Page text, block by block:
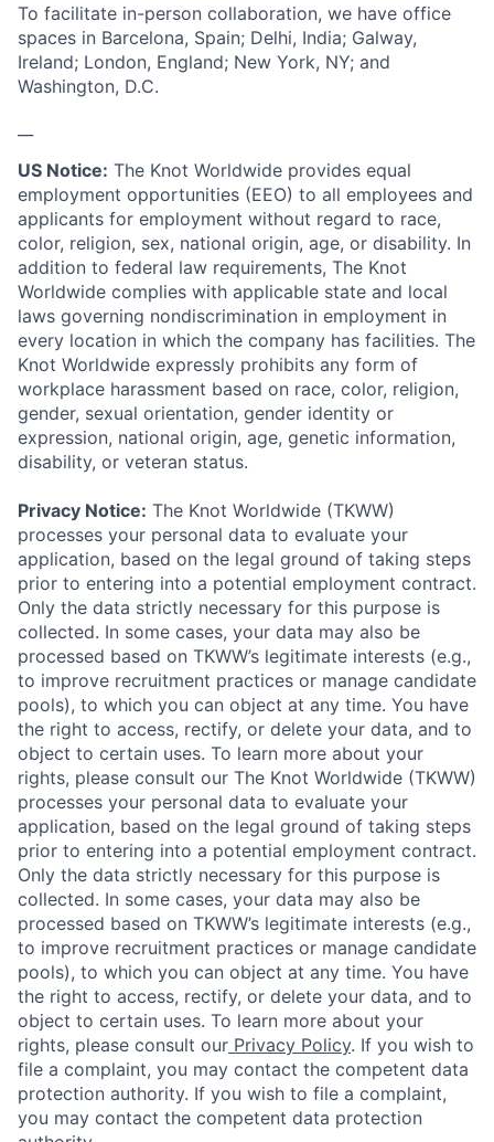
To facilitate in-person collaboration, we have office
spaces in Barcelona, Spain; Delhi, India; Galway,
Ireland; London, England; New York, NY; and
Washington, D.C.
US Notice: The Knot Worldwide provides equal
employment opportunities (EEO) to all employees and
applicants for employment without regard to race,
color, religion, sex, national origin, age, or disability. In
addition to federal law requirements, The Knot
Worldwide complies with applicable state and local
laws governing nondiscrimination in employment in
every location in which the company has facilities. The
Knot Worldwide expressly prohibits any form of
workplace harassment based on race, color, religion,
gender, sexual orientation, gender identity or
expression, national origin, age, genetic information,
disability, or veteran status.
Privacy Notice: The Knot Worldwide (TKWW)
processes your personal data to evaluate your
application, based on the legal ground of taking steps
prior to entering into a potential employment contract.
Only the data strictly necessary for this purpose is
collected. In some cases, your data may also be
processed based on TKWW’s legitimate interests (e.g.,
to improve recruitment practices or manage candidate
pools), to which you can object at any time. You have
the right to access, rectify, or delete your data, and to
object to certain uses. To learn more about your
rights, please consult our The Knot Worldwide (TKWW)
processes your personal data to evaluate your
application, based on the legal ground of taking steps
prior to entering into a potential employment contract.
Only the data strictly necessary for this purpose is
collected. In some cases, your data may also be
processed based on TKWW’s legitimate interests (e.g.,
to improve recruitment practices or manage candidate
pools), to which you can object at any time. You have
the right to access, rectify, or delete your data, and to
object to certain uses. To learn more about your
rights, please consult our Privacy Policy. If you wish to
file a complaint, you may contact the competent data
protection authority. If you wish to file a complaint,
you may contact the competent data protection